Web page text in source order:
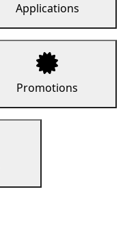
Applications
Promotions